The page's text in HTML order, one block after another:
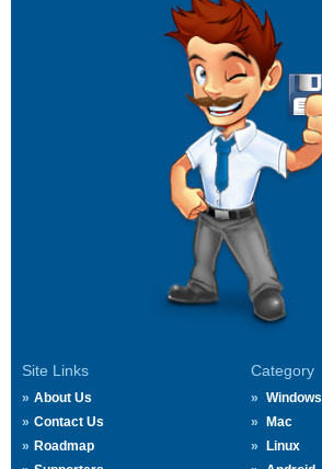
Site Links
About Us
Contact Us
Roadmap
Category
Windows
Mac
Linux